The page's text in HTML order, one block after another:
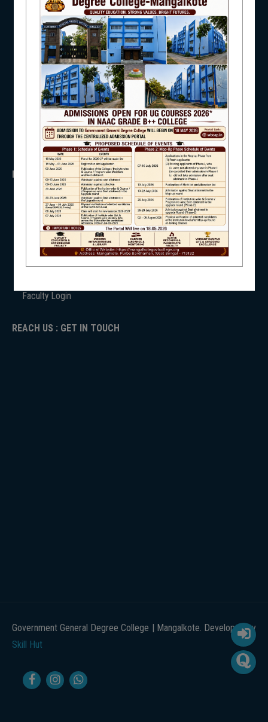
STUDENT SUPPORT
NIRF
UNIVERSITY OF BURDWAN
HED, WEST BENGAL
WB Finance
Income Tax
KANYASHREE
OASIS
IMPORTANT
ANTIRAGGINNG
NAAC
ADMISSION
Faculty Login
REACH US : GET IN TOUCH
Government General Degree College | Mangalkote. Developed by
Skill Hut